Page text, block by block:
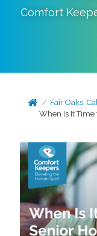
Comfort
Fair Oaks,
When Is It Time